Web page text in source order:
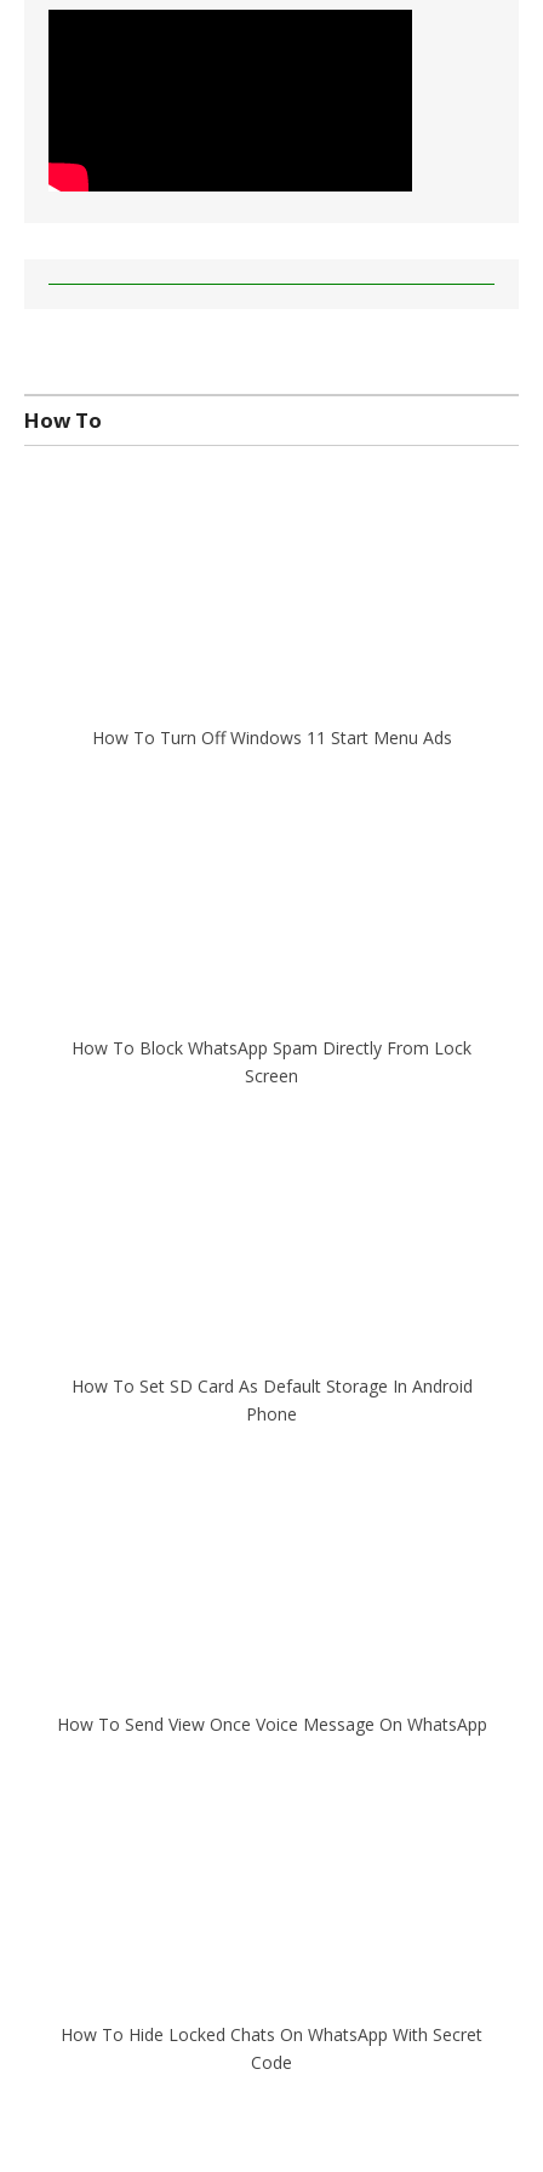
How To
How To Turn Off Windows 11 Start Menu Ads
How To Block WhatsApp Spam Directly From Lock
Screen
How To Set SD Card As Default Storage In Android
Phone
How To Send View Once Voice Message On WhatsApp
How To Hide Locked Chats On WhatsApp With Secret
Code